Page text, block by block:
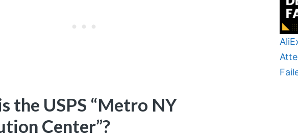
the USPS “Metro NY
Center”?